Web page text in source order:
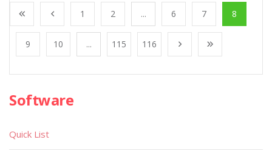
1 2 ... 6 7 8
9 10 ... 115 116
Software
Quick List